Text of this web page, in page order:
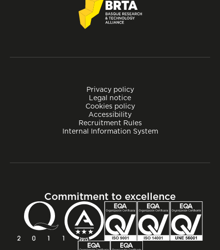
Privacy policy
Legal notice
Cookies policy
Accessibility
Recruitment Rules
Internal Information System
Commitment to excellence